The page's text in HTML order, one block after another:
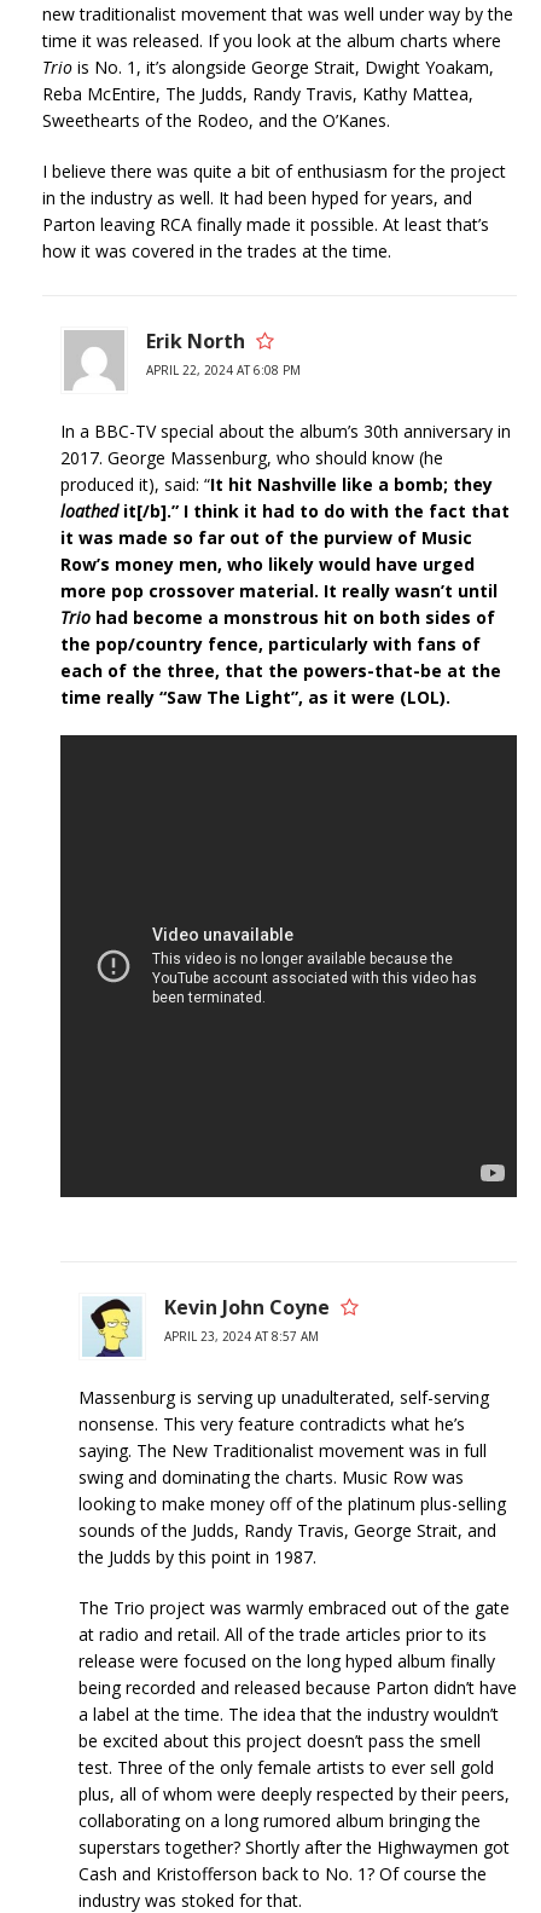
new traditionalist movement that was well under way by the
time it was released. If you look at the album charts where
Trio is No. 1, it’s alongside George Strait, Dwight Yoakam,
Reba McEntire, The Judds, Randy Travis, Kathy Mattea,
Sweethearts of the Rodeo, and the O’Kanes.
I believe there was quite a bit of enthusiasm for the project
in the industry as well. It had been hyped for years, and
Parton leaving RCA finally made it possible. At least that’s
how it was covered in the trades at the time.
Erik North
APRIL 22, 2024 AT 6:08 PM
In a BBC-TV special about the album’s 30th anniversary in
2017. George Massenburg, who should know (he
produced it), said: “It hit Nashville like a bomb; they
loathedit[/b].” I think it had to do with the fact that
it was made so far out of the purview of Music
Row’s money men, who likely would have urged
more pop crossover material. It really wasn’t until
Trio had become a monstrous hit on both sides of
the pop/country fence, particularly with fans of
each of the three, that the powers-that-be at the
time really “Saw The Light”, as it were (LOL).
Kevin John Coyne
APRIL 23, 2024 AT 8:57 AM
Massenburg is serving up unadulterated, self-serving
nonsense. This very feature contradicts what he’s
saying. The New Traditionalist movement was in full
swing and dominating the charts. Music Row was
looking to make money off of the platinum plus-selling
sounds of the Judds, Randy Travis, George Strait, and
the Judds by this point in 1987.
The Trio project was warmly embraced out of the gate
at radio and retail. All of the trade articles prior to its
release were focused on the long hyped album finally
being recorded and released because Parton didn’t have
a label at the time. The idea that the industry wouldn’t
be excited about this project doesn’t pass the smell
test. Three of the only female artists to ever sell gold
plus, all of whom were deeply respected by their peers,
collaborating on a long rumored album bringing the
superstars together? Shortly after the Highwaymen got
Cash and Kristofferson back to No. 1? Of course the
industry was stoked for that.